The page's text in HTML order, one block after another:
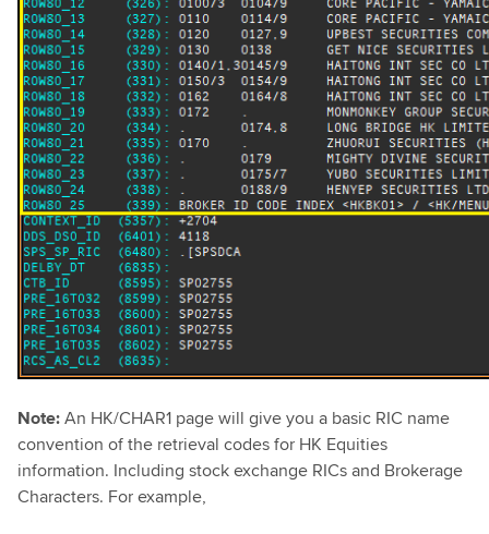
Note:An HK/CHAR1 page will give you a basic RIC name
convention of the retrieval codes for HK Equities
information. Including stock exchange RICs and Brokerage
Characters. For example,